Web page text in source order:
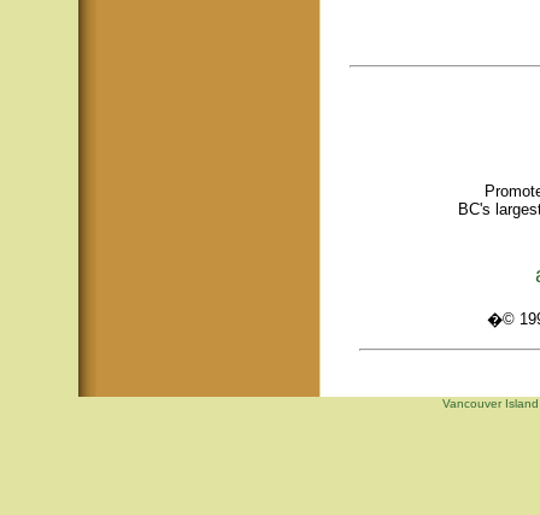
BC's
�©
Vancouver